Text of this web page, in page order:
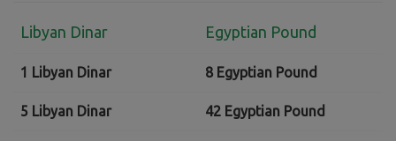
Libyan Dinar Egyptian Pound
1 Libyan Dinar 8 Egyptian Pound
5 Libyan Dinar 42 Egyptian Pound